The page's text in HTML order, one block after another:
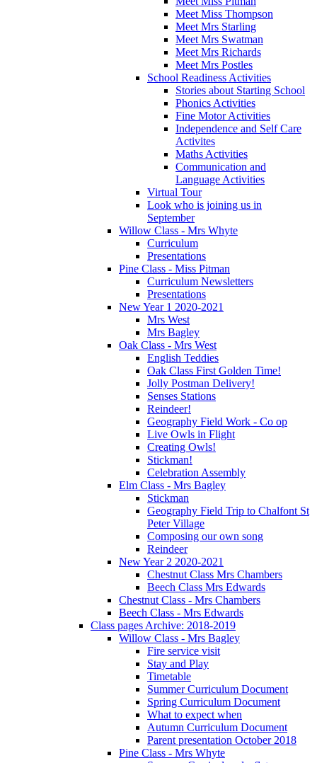
Meet Miss Thompson
Meet Mrs Starling
Meet Mrs Swatman
Meet Mrs Richards
Meet Mrs Postles
School Readiness Activities
Stories about Starting School
Phonics Activities
Fine Motor Activities
Independence and Self Care
Activites
Maths Activities
Communication and
Language Activities
Virtual Tour
Look who is joining us in
September
Willow Class - Mrs Whyte
Curriculum
Presentations
Pine Class - Miss Pitman
Curriculum Newsletters
Presentations
New Year 1 2020-2021
Mrs West
Mrs Bagley
Oak Class - Mrs West
English Teddies
Oak Class First Golden Time!
Jolly Postman Delivery!
Senses Stations
Reindeer!
Geography Field Work - Co op
Live Owls in Flight
Creating Owls!
Stickman!
Celebration Assembly
Elm Class - Mrs Bagley
Stickman
Geography Field Trip to Chalfont St
Peter Village
Composing our own song
Reindeer
New Year 2 2020-2021
Chestnut Class Mrs Chambers
Beech Class Mrs Edwards
Chestnut Class - Mrs Chambers
Beech Class - Mrs Edwards
Class pages Archive: 2018-2019
Willow Class - Mrs Bagley
Fire service visit
Stay and Play
Timetable
Summer Curriculum Document
Spring Curriculum Document
What to expect when
Autumn Curriculum Document
Parent presentation October 2018
Pine Class - Mrs Whyte